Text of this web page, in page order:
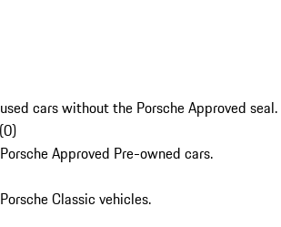
cars without the Porsche Approved seal.
(0)
Approved Pre-owned cars.
Classic vehicles.